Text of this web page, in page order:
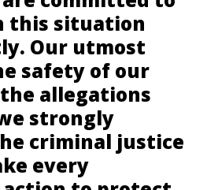
this situation
Our utmost
safety of our
allegations
strongly
criminal justice
every